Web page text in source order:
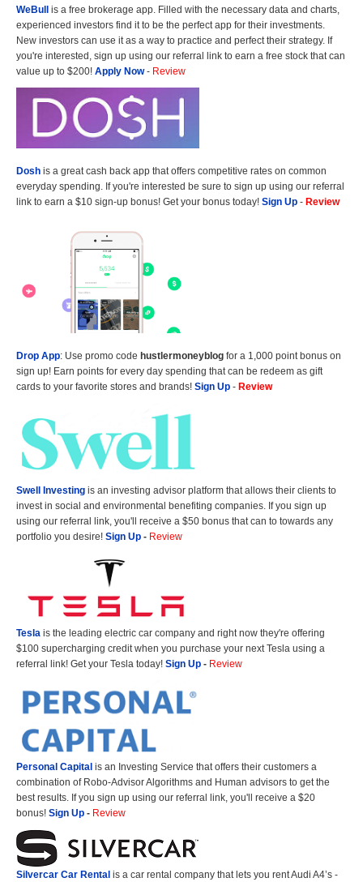
WeBull is a free brokerage app. Filled with the necessary data and charts,
experienced investors find it to be the perfect app for their investments.
New investors can use it as a way to practice and perfect their strategy. If
you're interested, sign up using our referral link to earn a free stock that can
value up to $200! Apply Now- Review
Dosh is a great cash back app that offers competitive rates on common
everyday spending. If you're interested be sure to sign up using our referral
link to earn a $10 sign-up bonus! Get your bonus today! Sign Up - Review
Drop App: Use promo code hustlermoneyblog for a 1,000 point bonus on
sign up! Earn points for every day spending that can be redeem as gift
cards to your favorite stores and brands! Sign Up - Review
Swell Investing is an investing advisor platform that allows their clients to
invest in social and environmental benefiting companies. If you sign up
using our referral link, you'll receive a $50 bonus that can to towards any
portfolio you desire! Sign Up - Review
Tesla is the leading electric car company and right now they're offering
$100 supercharging credit when you purchase your next Tesla using a
referral link! Get your Tesla today! Sign Up - Review
Personal Capital is an Investing Service that offers their customers a
combination of Robo-Advisor Algorithms and Human advisors to get the
best results. If you sign up using our referral link, you'll receive a $20
bonus! Sign Up - Review
Silvercar Car Rental is a car rental company that lets you rent Audi A4’s -